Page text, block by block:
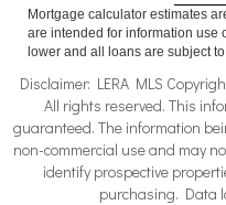
Mortgage calculator estimates
are intended for information use
lower and all loans are subject
Disclaimer: LERA MLS
All rights reserved. This
guaranteed. The information
non-commercial use and may
identify prospective
purchasing. Data